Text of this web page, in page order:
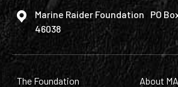
Marine Raider Foundation PO
46038
The Foundation About